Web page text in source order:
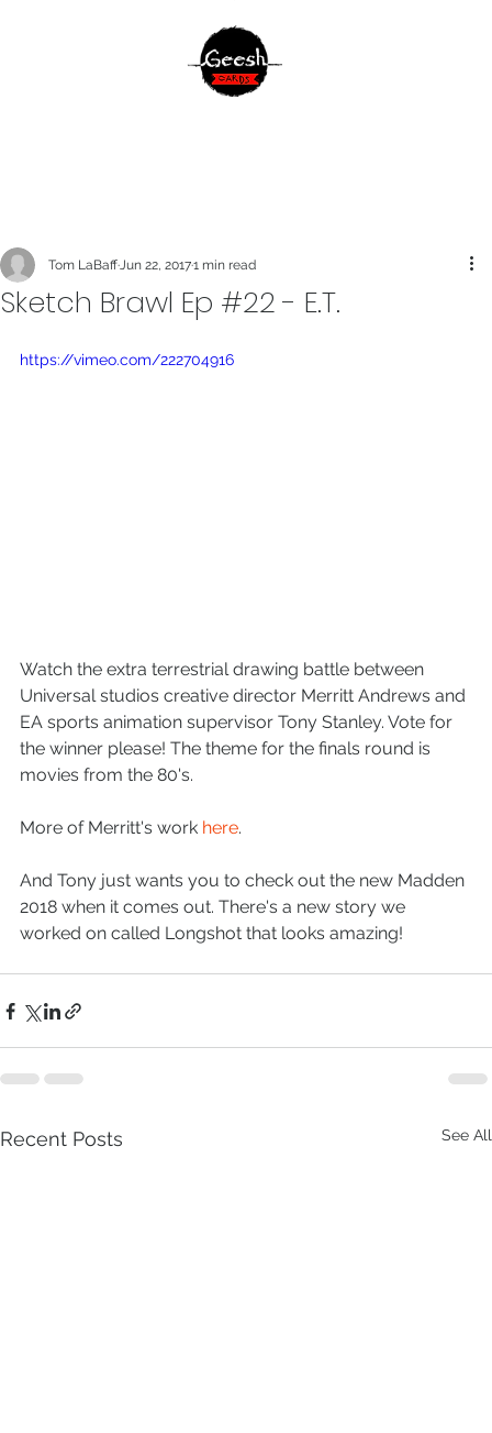
Sketch Brawl Ep #22 - E.T.
Tom LaBaffJun 22, 20171 min read
https://vimeo.com/222704916
Watch the extra terrestrial drawing battle between
Universal studios creative director Merritt Andrews and
EA sports animation supervisor Tony Stanley. Vote for
the winner please! The theme for the finals round is
movies from the 80's.
More of Merritt's work here.
And Tony just wants you to check out the new Madden
2018 when it comes out. There's a new story we
worked on called Longshot that looks amazing!
Recent Posts See All